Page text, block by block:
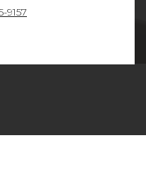
9157